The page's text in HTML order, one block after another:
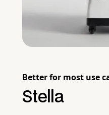
Better for most use
Stella